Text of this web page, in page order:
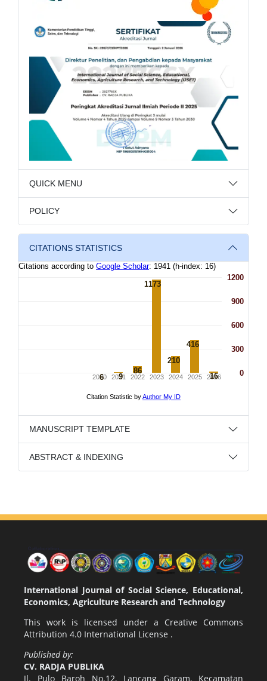
QUICK MENU
POLICY
CITATIONS STATISTICS
MANUSCRIPT TEMPLATE
ABSTRACT & INDEXING
International Journal of Social Science, Educational,
Economics, Agriculture Research and Technology
This work is licensed under a Creative Commons
Attribution 4.0 International License .
Published by:
CV. RADJA PUBLIKA
Jl. Pulo Baroh No.12, Lancang Garam, Kecamatan